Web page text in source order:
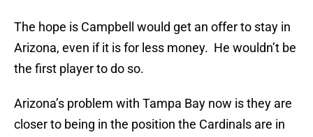
The hope is Campbell would get an offer to stay in
Arizona, even if it is for less money. He wouldn’t be
the first player to do so.
Arizona’s problem with Tampa Bay now is they are
closer to being in the position the Cardinals are in